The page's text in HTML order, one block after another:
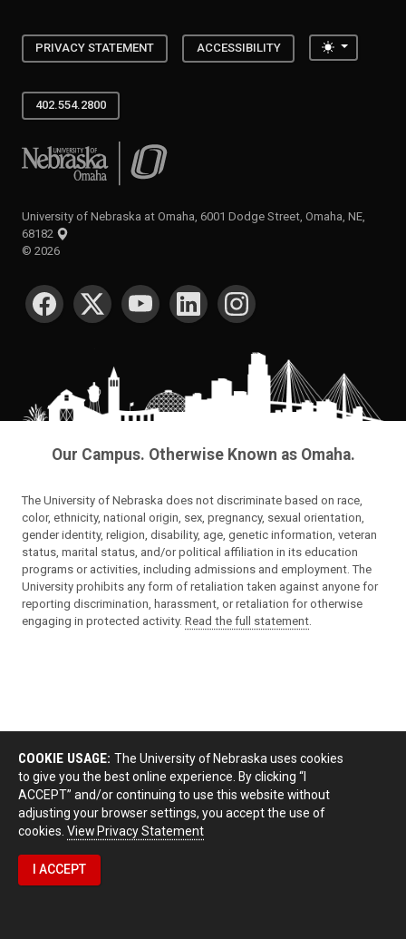
PRIVACY STATEMENT ACCESSIBILITY Toggle
402.554.2800
University of Nebraska at Omaha
University of Nebraska at Omaha, 6001 Dodge Street, Omaha, NE,
68182
© 2026
SOCIAL MEDIA
Our Campus. Otherwise Known as Omaha.
The University of Nebraska does not discriminate based on race,
color, ethnicity, national origin, sex, pregnancy, sexual orientation,
gender identity, religion, disability, age, genetic information, veteran
status, marital status, and/or political affiliation in its education
programs or activities, including admissions and employment. The
University prohibits any form of retaliation taken against anyone for
reporting discrimination, harassment, or retaliation for otherwise
engaging in protected activity. Read the full statement.
COOKIE USAGE: The University of Nebraska uses cookies
to give you the best online experience. By clicking “I
ACCEPT” and/or continuing to use this website without
adjusting your browser settings, you accept the use of
cookies. View Privacy Statement
I ACCEPT